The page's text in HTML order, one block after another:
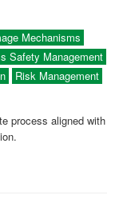
Mechanisms
Safety Management
Risk Management
process aligned with